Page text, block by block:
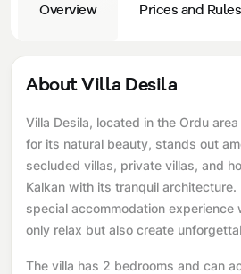
Overview Prices and Rules
About Villa Desila
Villa Desila, located in the Ordu
for its natural beauty, stands out
secluded villas, private villas, and
Kalkan with its tranquil
special accommodation experience
only relax but also create
The villa has 2 bedrooms and can